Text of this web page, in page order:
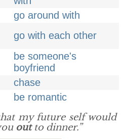
go around with
go with each other
be someone's
boyfriend
chase
be romantic
my future self would
outto dinner.”